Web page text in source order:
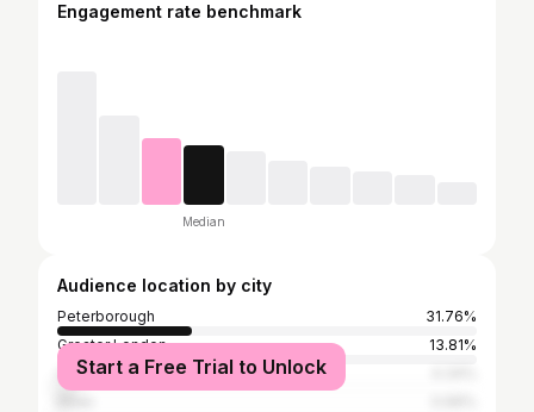
Engagement rate benchmark
Median
Audience location by city
Peterborough
31.76%
Greater London
13.81%
Campobasso
Start a Free Trial to Unlock